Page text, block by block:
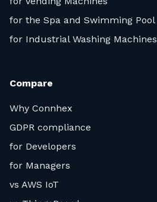
for the Spa and Swimming Pool
for Industrial Washing Machines
Compare
Why Connhex
GDPR compliance
for Developers
for Managers
vs AWS IoT